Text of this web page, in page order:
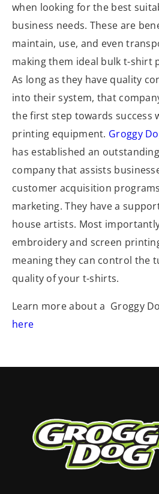
when looking for the best
business needs. These are
maintain, use, and even
making them ideal bulk t-shirt
As long as they have quality
into their system, that
the first step towards success
printing equipment. Groggy
has established an
company that assists
customer acquisition
marketing. They have a
house artists. Most
embroidery and screen
meaning they can control the
quality of your t-shirts.
Learn more about a Groggy
here